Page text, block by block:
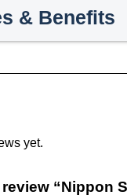
& Benefits
yet.
“Nippon